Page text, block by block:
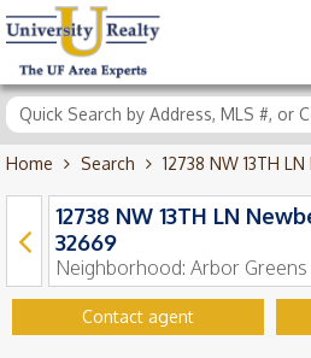
Home Search 12738 NW 13TH
12738 NW 13TH LN
32669
Neighborhood: Arbor Greens
Contact agent